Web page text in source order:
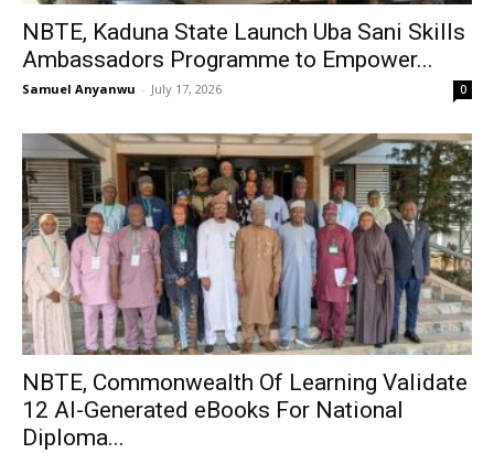
NBTE, Kaduna State Launch Uba Sani Skills
Ambassadors Programme to Empower...
Samuel Anyanwu - July 17, 2026 0
NBTE, Commonwealth Of Learning Validate
12 AI-Generated eBooks For National
Diploma...